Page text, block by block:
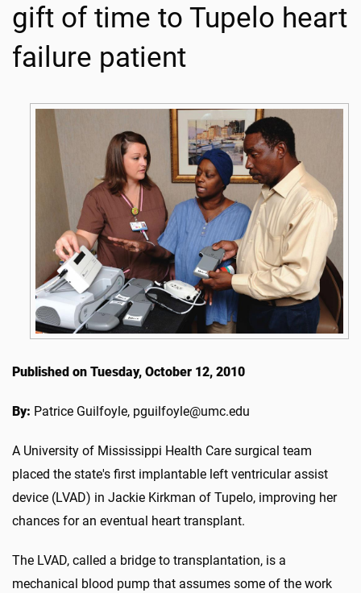
gift of time to Tupelo heart
failure patient
Published on Tuesday, October 12, 2010
By: Patrice Guilfoyle, pguilfoyle@umc.edu
A University of Mississippi Health Care surgical team
placed the state's first implantable left ventricular assist
device (LVAD) in Jackie Kirkman of Tupelo, improving her
chances for an eventual heart transplant.
The LVAD, called a bridge to transplantation, is a
mechanical blood pump that assumes some of the work